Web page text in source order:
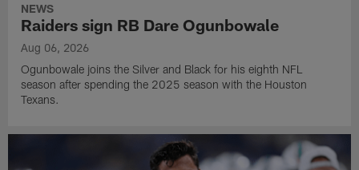
NEWS
Raiders sign RB Dare Ogunbowale
Aug 06, 2026
Ogunbowale joins the Silver and Black for his eighth NFL
season after spending the 2025 season with the Houston
Texans.